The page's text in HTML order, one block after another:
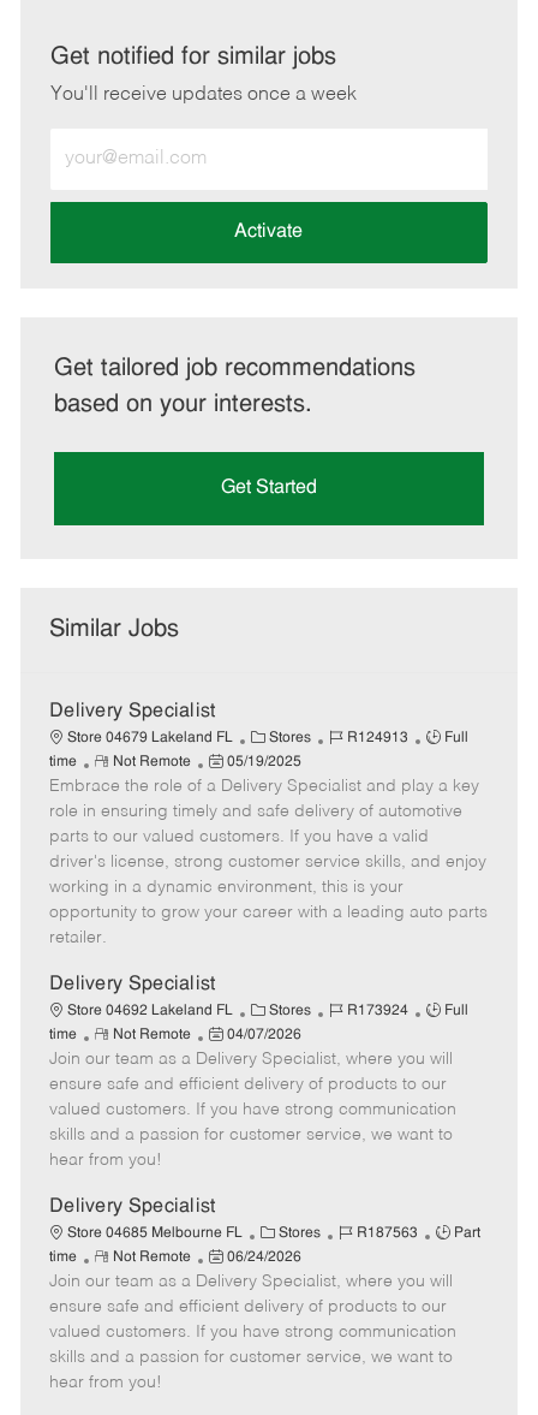
LinkedInFacebook
twitteremail
Get notified for similar jobs
You'll receive updates once a week
Email
address
Activate
Get tailored job recommendations
based on your interests.
Get Started
Similar Jobs
Delivery Specialist
Store 04679 Lakeland FL
C
a
t
e
g
o
r
Stores
J
b
I
d
R124913
J
b
T
y
p
Full
time
R
e
m
o
t
e
Not Remote
P
o
s
t
e
d
e
05/19/2025
Embrace the role of a Delivery Specialist and play a key
role in ensuring timely and safe delivery of automotive
parts to our valued customers. If you have a valid
driver's license, strong customer service skills, and enjoy
working in a dynamic environment, this is your
opportunity to grow your career with a leading auto parts
retailer.
Delivery Specialist
Store 04692 Lakeland FL
C
a
t
e
g
o
Stores
J
b
I
d
R173924
J
b
T
y
p
Full
time
R
e
m
o
t
e
Not Remote
P
o
s
t
e
a
t
e
04/07/2026
Join our team as a Delivery Specialist, where you will
ensure safe and efficient delivery of products to our
valued customers. If you have strong communication
skills and a passion for customer service, we want to
hear from you!
Delivery Specialist
Store 04685 Melbourne FL
C
a
t
e
g
o
Stores
J
I
d
R187563
J
b
T
y
p
Part
time
R
e
m
o
t
e
Not Remote
P
o
s
t
e
06/24/2026
Join our team as a Delivery Specialist, where you will
ensure safe and efficient delivery of products to our
valued customers. If you have strong communication
skills and a passion for customer service, we want to
hear from you!